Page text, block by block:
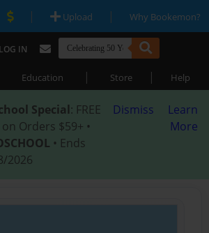
| Upload | Why Bookemon?
LOG IN
Education | Store | Help
Special: FREE
Orders $59+ •
• Ends
2026
Dismiss
Learn
More